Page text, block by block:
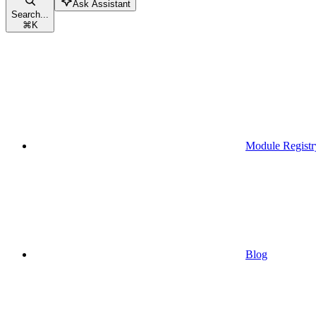
Search...
⌘K
Ask Assistant
Module
Blog